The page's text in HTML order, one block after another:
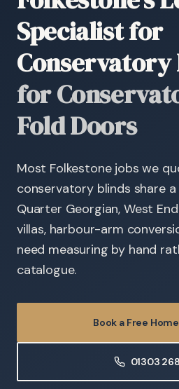
Specialist for
Conservatory
for
Fold Doors
Most Folkestone jobs we
conservatory blinds share
Quarter Georgian, West
villas, harbour-arm
need measuring by hand
catalogue.
Book a Free
01303